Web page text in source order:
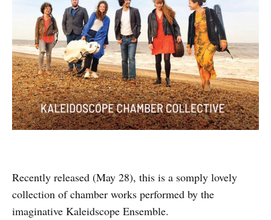
Recently released (May 28), this is a somply lovely
collection of chamber works performed by the
imaginative Kaleidscope Ensemble.